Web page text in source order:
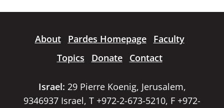
About Pardes Homepage
Faculty
Topics
Donate Contact
Israel: 29 Pierre Koenig, Jerusalem,
9346937 Israel, T +972-2-673-5210, F +972-